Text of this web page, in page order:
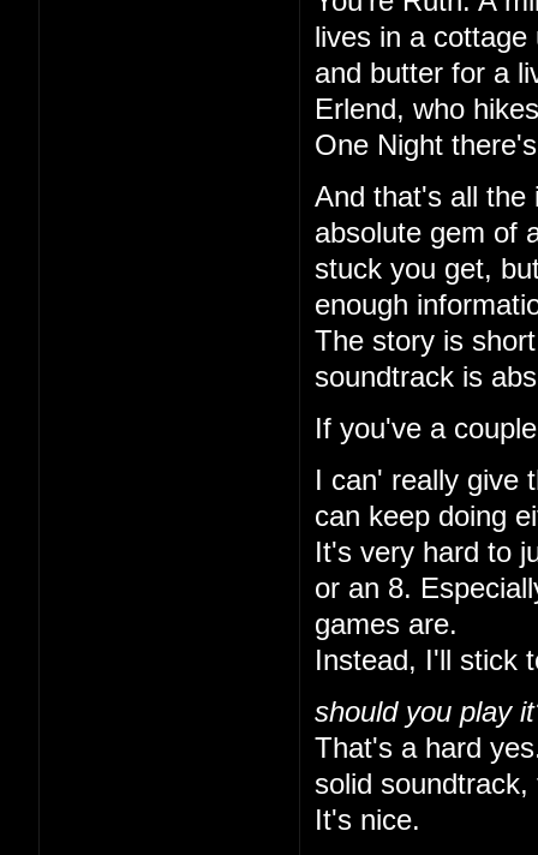
lives in a
and butter for a
Erlend, who
One Night
And that's all the
absolute gem of
stuck you get,
enough
The story is
soundtrack is
If you've a
I can' really give
can keep doing
It's very hard to
or an 8.
games are.
Instead, I'll stick
should you play
That's a hard
solid
It's nice.